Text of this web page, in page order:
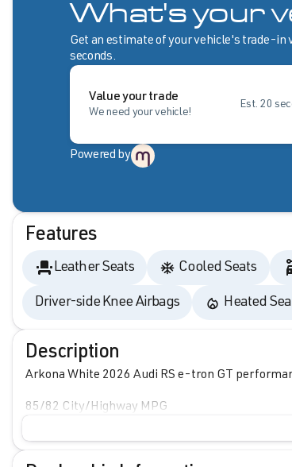
What's your
Get an estimate of your vehicle's trade-in
seconds.
Value your trade
We need your vehicle!
Est. 20
Powered by
Features
Leather Seats Cooled Seats
Driver-side Knee Airbags Heated
Description
Arkona White 2026 Audi RS e-tron GT
85/82 City/Highway MPG